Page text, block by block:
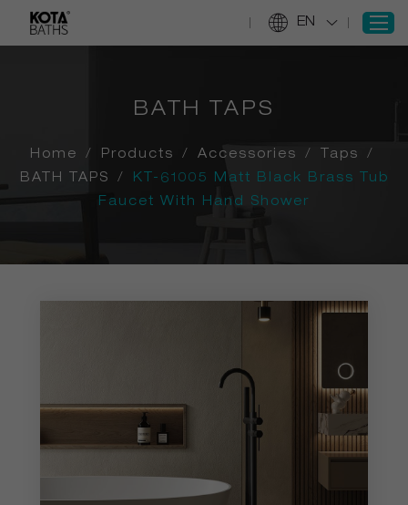
SIGN IN
Home
Products
Services
About Us
EN
BATH TAPS
Home / Products / Accessories / Taps
/
BATH TAPS
/
KT-61005 Matt Black Brass Tub
Faucet With Hand Shower